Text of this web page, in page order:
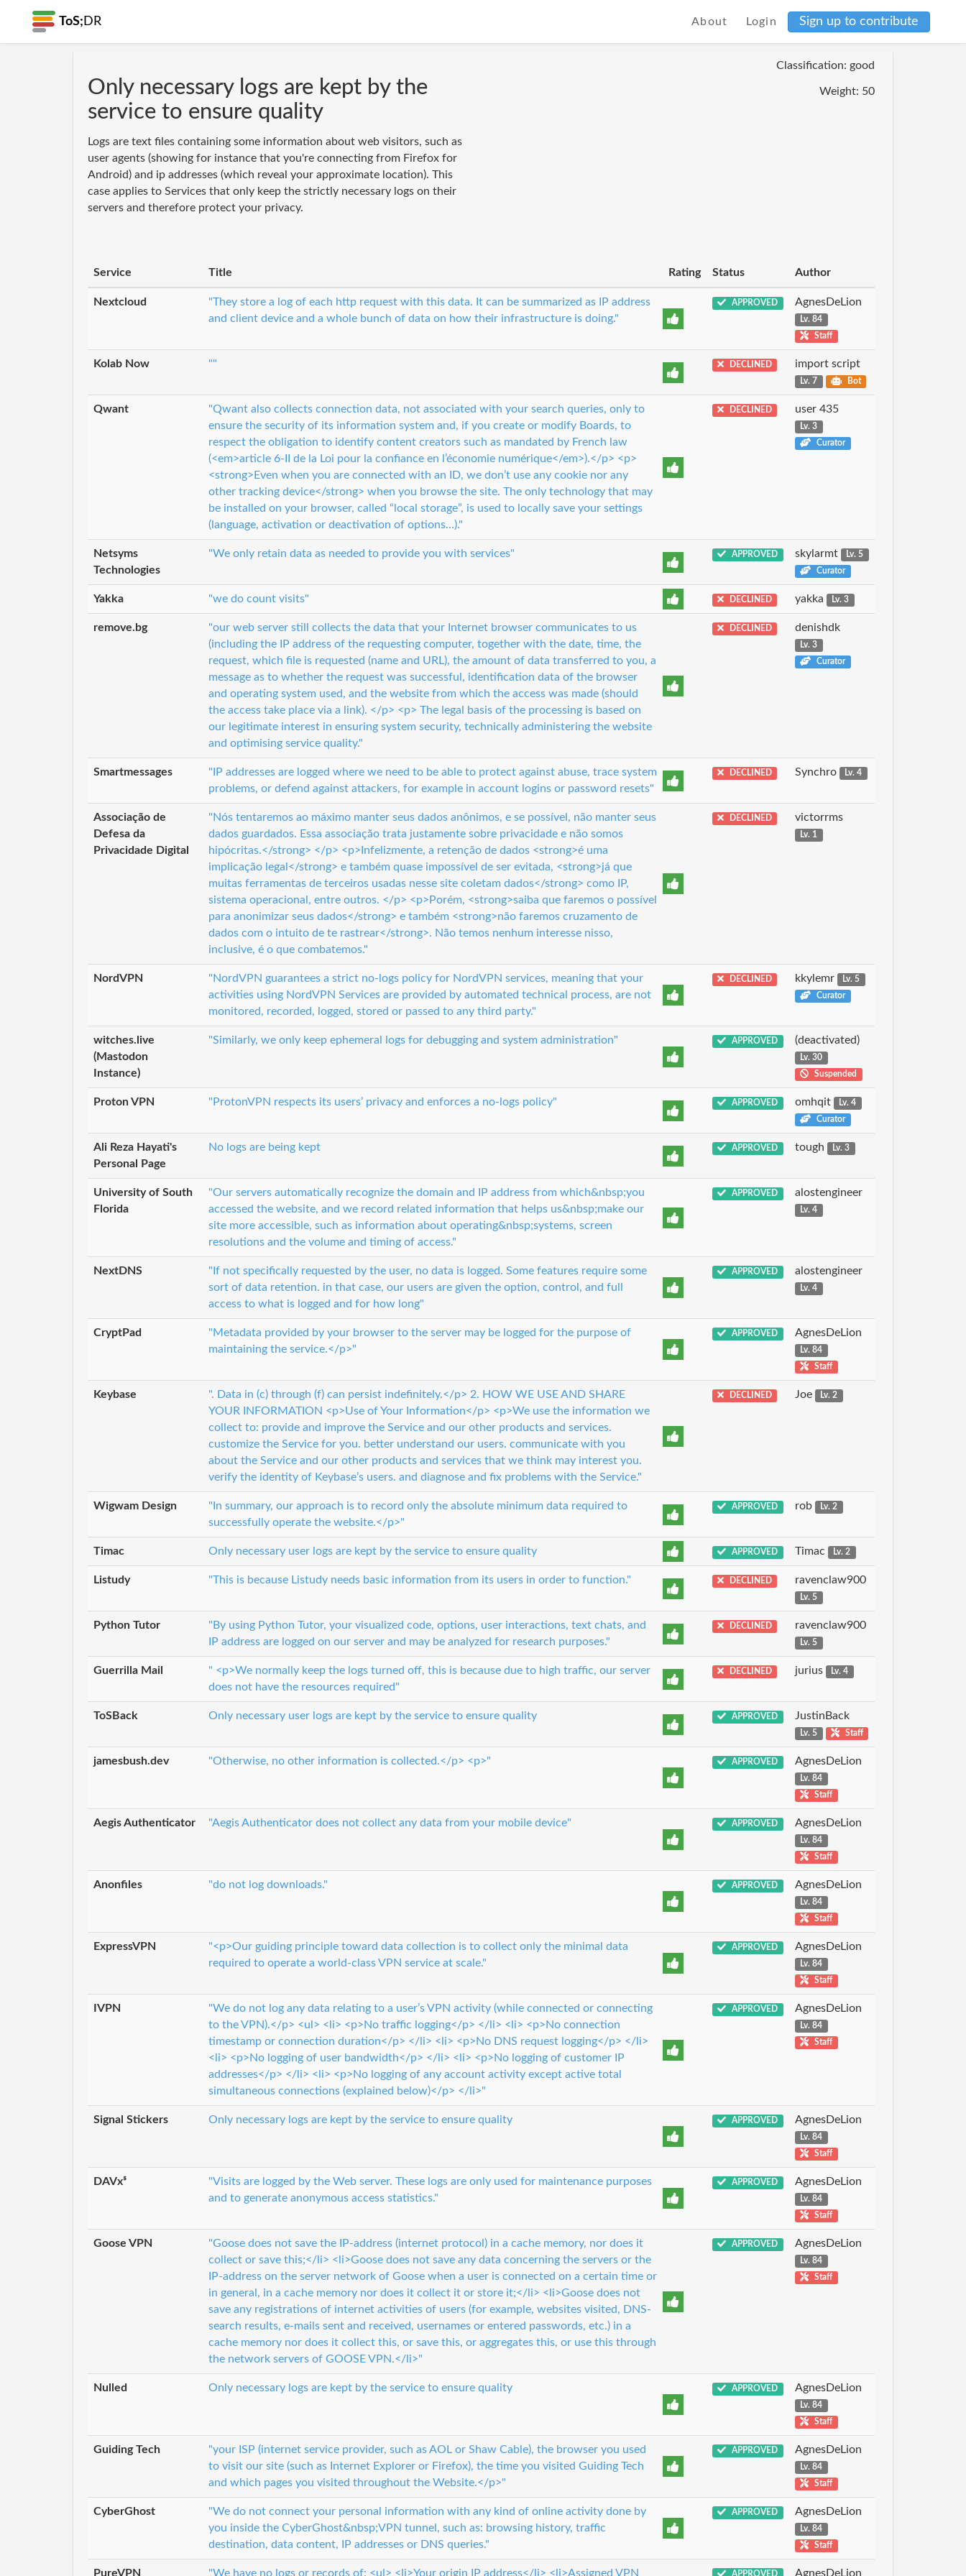
ToS; DR About Login Sign up to contribute
Only necessary logs are kept by the
service to ensure quality
Logs are text files containing some information about web visitors, such as
user agents (showing for instance that you're connecting from Firefox for
Android) and ip addresses (which reveal your approximate location). This
case applies to Services that only keep the strictly necessary logs on their
servers and therefore protect your privacy.
Classification: good
Weight: 50
Service Title Rating Status Author
Nextcloud
"They store a log of each http request with this data. It can be summarized as IP address
and client device and a whole bunch of data on how their infrastructure is doing."
APPROVED AgnesDeLion
Lv. 84
Staff
Kolab Now "" DECLINED import script
Lv. 7 Bot
Qwant
"Qwant also collects connection data, not associated with your search queries, only to
ensure the security of its information system and, if you create or modify Boards, to
respect the obligation to identify content creators such as mandated by French law
(<em>article 6-II de la Loi pour la confiance en l’économie numérique</em>).</p> <p>
<strong>Even when you are connected with an ID, we don’t use any cookie nor any
other tracking device</strong> when you browse the site. The only technology that may
be installed on your browser, called “local storage”, is used to locally save your settings
(language, activation or deactivation of options…)."
DECLINED user 435
Lv. 3
Curator
Netsyms
Technologies
"We only retain data as needed to provide you with services" APPROVED skylarmt
Lv. 5
Curator
Yakka "we do count visits" DECLINED yakka Lv. 3
remove.bg
"our web server still collects the data that your Internet browser communicates to us
(including the IP address of the requesting computer, together with the date, time, the
request, which file is requested (name and URL), the amount of data transferred to you, a
message as to whether the request was successful, identification data of the browser
and operating system used, and the website from which the access was made (should
the access take place via a link). </p> <p> The legal basis of the processing is based on
our legitimate interest in ensuring system security, technically administering the website
and optimising service quality."
DECLINED denishdk
Lv. 3
Curator
Smartmessages
"IP addresses are logged where we need to be able to protect against abuse, trace system
problems, or defend against attackers, for example in account logins or password resets"
DECLINED Synchro Lv. 4
Associação de
Defesa da
Privacidade Digital
"Nós tentaremos ao máximo manter seus dados anônimos, e se possível, não manter seus
dados guardados. Essa associação trata justamente sobre privacidade e não somos
hipócritas.</strong> </p> <p>Infelizmente, a retenção de dados <strong>é uma
implicação legal</strong> e também quase impossível de ser evitada, <strong>já que
muitas ferramentas de terceiros usadas nesse site coletam dados</strong> como IP,
sistema operacional, entre outros. </p> <p>Porém, <strong>saiba que faremos o possível
para anonimizar seus dados</strong> e também <strong>não faremos cruzamento de
dados com o intuito de te rastrear</strong>. Não temos nenhum interesse nisso,
inclusive, é o que combatemos."
DECLINED victorrms
Lv. 1
NordVPN
"NordVPN guarantees a strict no-logs policy for NordVPN services, meaning that your
activities using NordVPN Services are provided by automated technical process, are not
monitored, recorded, logged, stored or passed to any third party."
DECLINED kkylemr
Lv. 5
Curator
witches.live
(Mastodon
Instance)
"Similarly, we only keep ephemeral logs for debugging and system administration" APPROVED (deactivated)
Lv. 30
Suspended
Proton VPN "ProtonVPN respects its users’ privacy and enforces a no-logs policy" APPROVED omhqit
Lv. 4
Curator
Ali Reza Hayati's
Personal Page
No logs are being kept APPROVED tough Lv. 3
University of South
Florida
"Our servers automatically recognize the domain and IP address from which&nbsp;you
accessed the website, and we record related information that helps us&nbsp;make our
site more accessible, such as information about operating&nbsp;systems, screen
resolutions and the volume and timing of access."
APPROVED alostengineer
Lv. 4
NextDNS
"If not specifically requested by the user, no data is logged. Some features require some
sort of data retention. in that case, our users are given the option, control, and full
access to what is logged and for how long"
APPROVED alostengineer
Lv. 4
CryptPad
"Metadata provided by your browser to the server may be logged for the purpose of
maintaining the service.</p>"
APPROVED AgnesDeLion
Lv. 84
Staff
Keybase
". Data in (c) through (f) can persist indefinitely.</p> 2. HOW WE USE AND SHARE
YOUR INFORMATION <p>Use of Your Information</p> <p>We use the information we
collect to: provide and improve the Service and our other products and services.
customize the Service for you. better understand our users. communicate with you
about the Service and our other products and services that we think may interest you.
verify the identity of Keybase’s users. and diagnose and fix problems with the Service."
DECLINED Joe Lv. 2
Wigwam Design
"In summary, our approach is to record only the absolute minimum data required to
successfully operate the website.</p>"
APPROVED rob Lv. 2
Timac Only necessary user logs are kept by the service to ensure quality APPROVED Timac Lv. 2
Listudy "This is because Listudy needs basic information from its users in order to function." DECLINED ravenclaw900
Lv. 5
Python Tutor
"By using Python Tutor, your visualized code, options, user interactions, text chats, and
IP address are logged on our server and may be analyzed for research purposes."
DECLINED ravenclaw900
Lv. 5
Guerrilla Mail
" <p>We normally keep the logs turned off, this is because due to high traffic, our server
does not have the resources required"
DECLINED jurius Lv. 4
ToSBack Only necessary user logs are kept by the service to ensure quality APPROVED JustinBack
Lv. 5 Staff
jamesbush.dev "Otherwise, no other information is collected.</p> <p>" APPROVED AgnesDeLion
Lv. 84
Staff
Aegis Authenticator "Aegis Authenticator does not collect any data from your mobile device" APPROVED AgnesDeLion
Lv. 84
Staff
Anonfiles "do not log downloads." APPROVED AgnesDeLion
Lv. 84
Staff
ExpressVPN
"<p>Our guiding principle toward data collection is to collect only the minimal data
required to operate a world-class VPN service at scale."
APPROVED AgnesDeLion
Lv. 84
Staff
IVPN
"We do not log any data relating to a user’s VPN activity (while connected or connecting
to the VPN).</p> <ul> <li> <p>No traffic logging</p> </li> <li> <p>No connection
timestamp or connection duration</p> </li> <li> <p>No DNS request logging</p> </li>
<li> <p>No logging of user bandwidth</p> </li> <li> <p>No logging of customer IP
addresses</p> </li> <li> <p>No logging of any account activity except active total
simultaneous connections (explained below)</p> </li>"
APPROVED AgnesDeLion
Lv. 84
Staff
Signal Stickers Only necessary logs are kept by the service to ensure quality APPROVED AgnesDeLion
Lv. 84
Staff
DAVx⁵
"Visits are logged by the Web server. These logs are only used for maintenance purposes
and to generate anonymous access statistics."
APPROVED AgnesDeLion
Lv. 84
Staff
Goose VPN
"Goose does not save the IP-address (internet protocol) in a cache memory, nor does it
collect or save this;</li> <li>Goose does not save any data concerning the servers or the
IP-address on the server network of Goose when a user is connected on a certain time or
in general, in a cache memory nor does it collect it or store it;</li> <li>Goose does not
save any registrations of internet activities of users (for example, websites visited, DNS-
search results, e-mails sent and received, usernames or entered passwords, etc.) in a
cache memory nor does it collect this, or save this, or aggregates this, or use this through
the network servers of GOOSE VPN.</li>"
APPROVED AgnesDeLion
Lv. 84
Staff
Nulled Only necessary logs are kept by the service to ensure quality APPROVED AgnesDeLion
Lv. 84
Staff
Guiding Tech
"your ISP (internet service provider, such as AOL or Shaw Cable), the browser you used
to visit our site (such as Internet Explorer or Firefox), the time you visited Guiding Tech
and which pages you visited throughout the Website.</p>"
APPROVED AgnesDeLion
Lv. 84
Staff
CyberGhost
"We do not connect your personal information with any kind of online activity done by
you inside the CyberGhost&nbsp;VPN tunnel, such as: browsing history, traffic
destination, data content, IP addresses or DNS queries."
APPROVED AgnesDeLion
Lv. 84
Staff
PureVPN "We have no logs or records of: <ul> <li>Your origin IP address</li> <li>Assigned VPN APPROVED AgnesDeLion